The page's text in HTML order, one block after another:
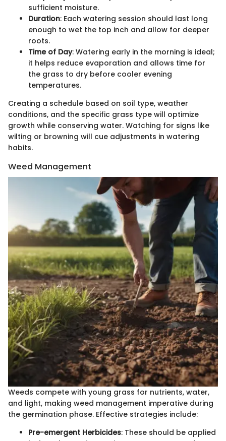
sufficient moisture.
Duration: Each watering session should last long
enough to wet the top inch and allow for deeper
roots.
Time of Day: Watering early in the morning is ideal;
it helps reduce evaporation and allows time for
the grass to dry before cooler evening
temperatures.
Creating a schedule based on soil type, weather
conditions, and the specific grass type will optimize
growth while conserving water. Watching for signs like
wilting or browning will cue adjustments in watering
habits.
Weed Management
Weeds compete with young grass for nutrients, water,
and light, making weed management imperative during
the germination phase. Effective strategies include:
Pre-emergent Herbicides: These should be applied